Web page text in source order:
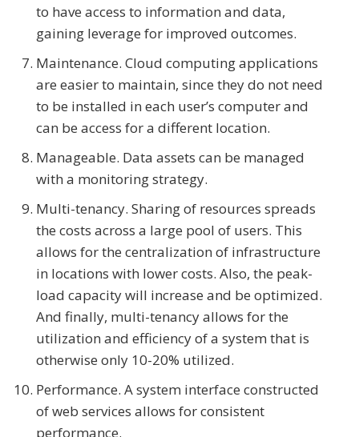
to have access to information and data,
gaining leverage for improved outcomes.
Maintenance. Cloud computing applications
are easier to maintain, since they do not need
to be installed in each user’s computer and
can be access for a different location.
Manageable. Data assets can be managed
with a monitoring strategy.
Multi-tenancy. Sharing of resources spreads
the costs across a large pool of users. This
allows for the centralization of infrastructure
in locations with lower costs. Also, the peak-
load capacity will increase and be optimized.
And finally, multi-tenancy allows for the
utilization and efficiency of a system that is
otherwise only 10-20% utilized.
Performance. A system interface constructed
of web services allows for consistent
performance.